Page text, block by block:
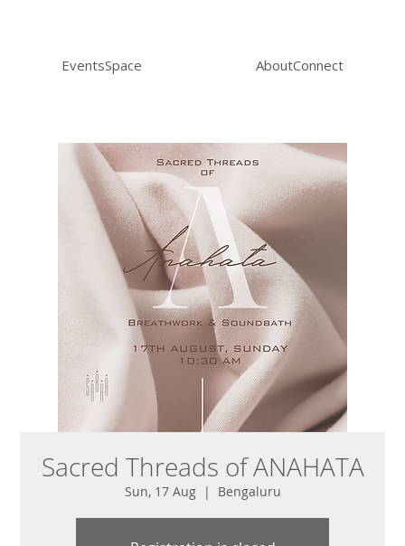
EventsSpace AboutConnect
Sacred Threads of ANAHATA
Sun, 17 Aug
  |
Bengaluru